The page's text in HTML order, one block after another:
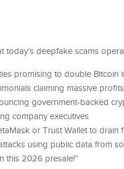
today’s deepfake scams
promising to double Bitcoin
claiming massive profits
government-backed
company executives
or Trust Wallet to drain
using public data from
this 2026 presale!”